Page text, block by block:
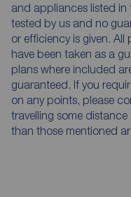
and appliances listed
tested by us and no
or efficiency is given.
have been taken as a
plans where included
guaranteed. If you
on any points, please
travelling some
than those mentioned